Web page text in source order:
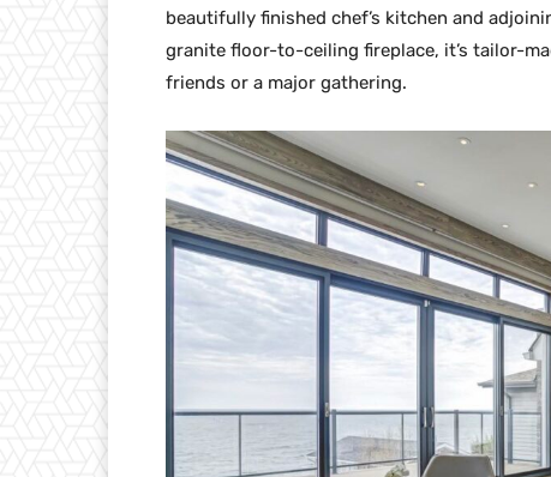
beautifully finished chef’s kitchen and
granite floor-to-ceiling fireplace, it’s tailor-
friends or a major gathering.